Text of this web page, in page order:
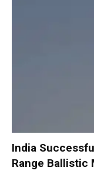
India
Range Ballistic